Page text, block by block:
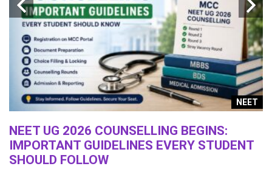
NEET
NEET UG 2026 COUNSELLING BEGINS:
IMPORTANT GUIDELINES EVERY STUDENT
SHOULD FOLLOW